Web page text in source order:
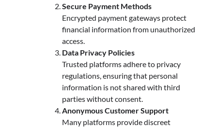
Secure Payment Methods
Encrypted payment gateways protect
financial information from unauthorized
access.
Data Privacy Policies
Trusted platforms adhere to privacy
regulations, ensuring that personal
information is not shared with third
parties without consent.
Anonymous Customer Support
Many platforms provide discreet